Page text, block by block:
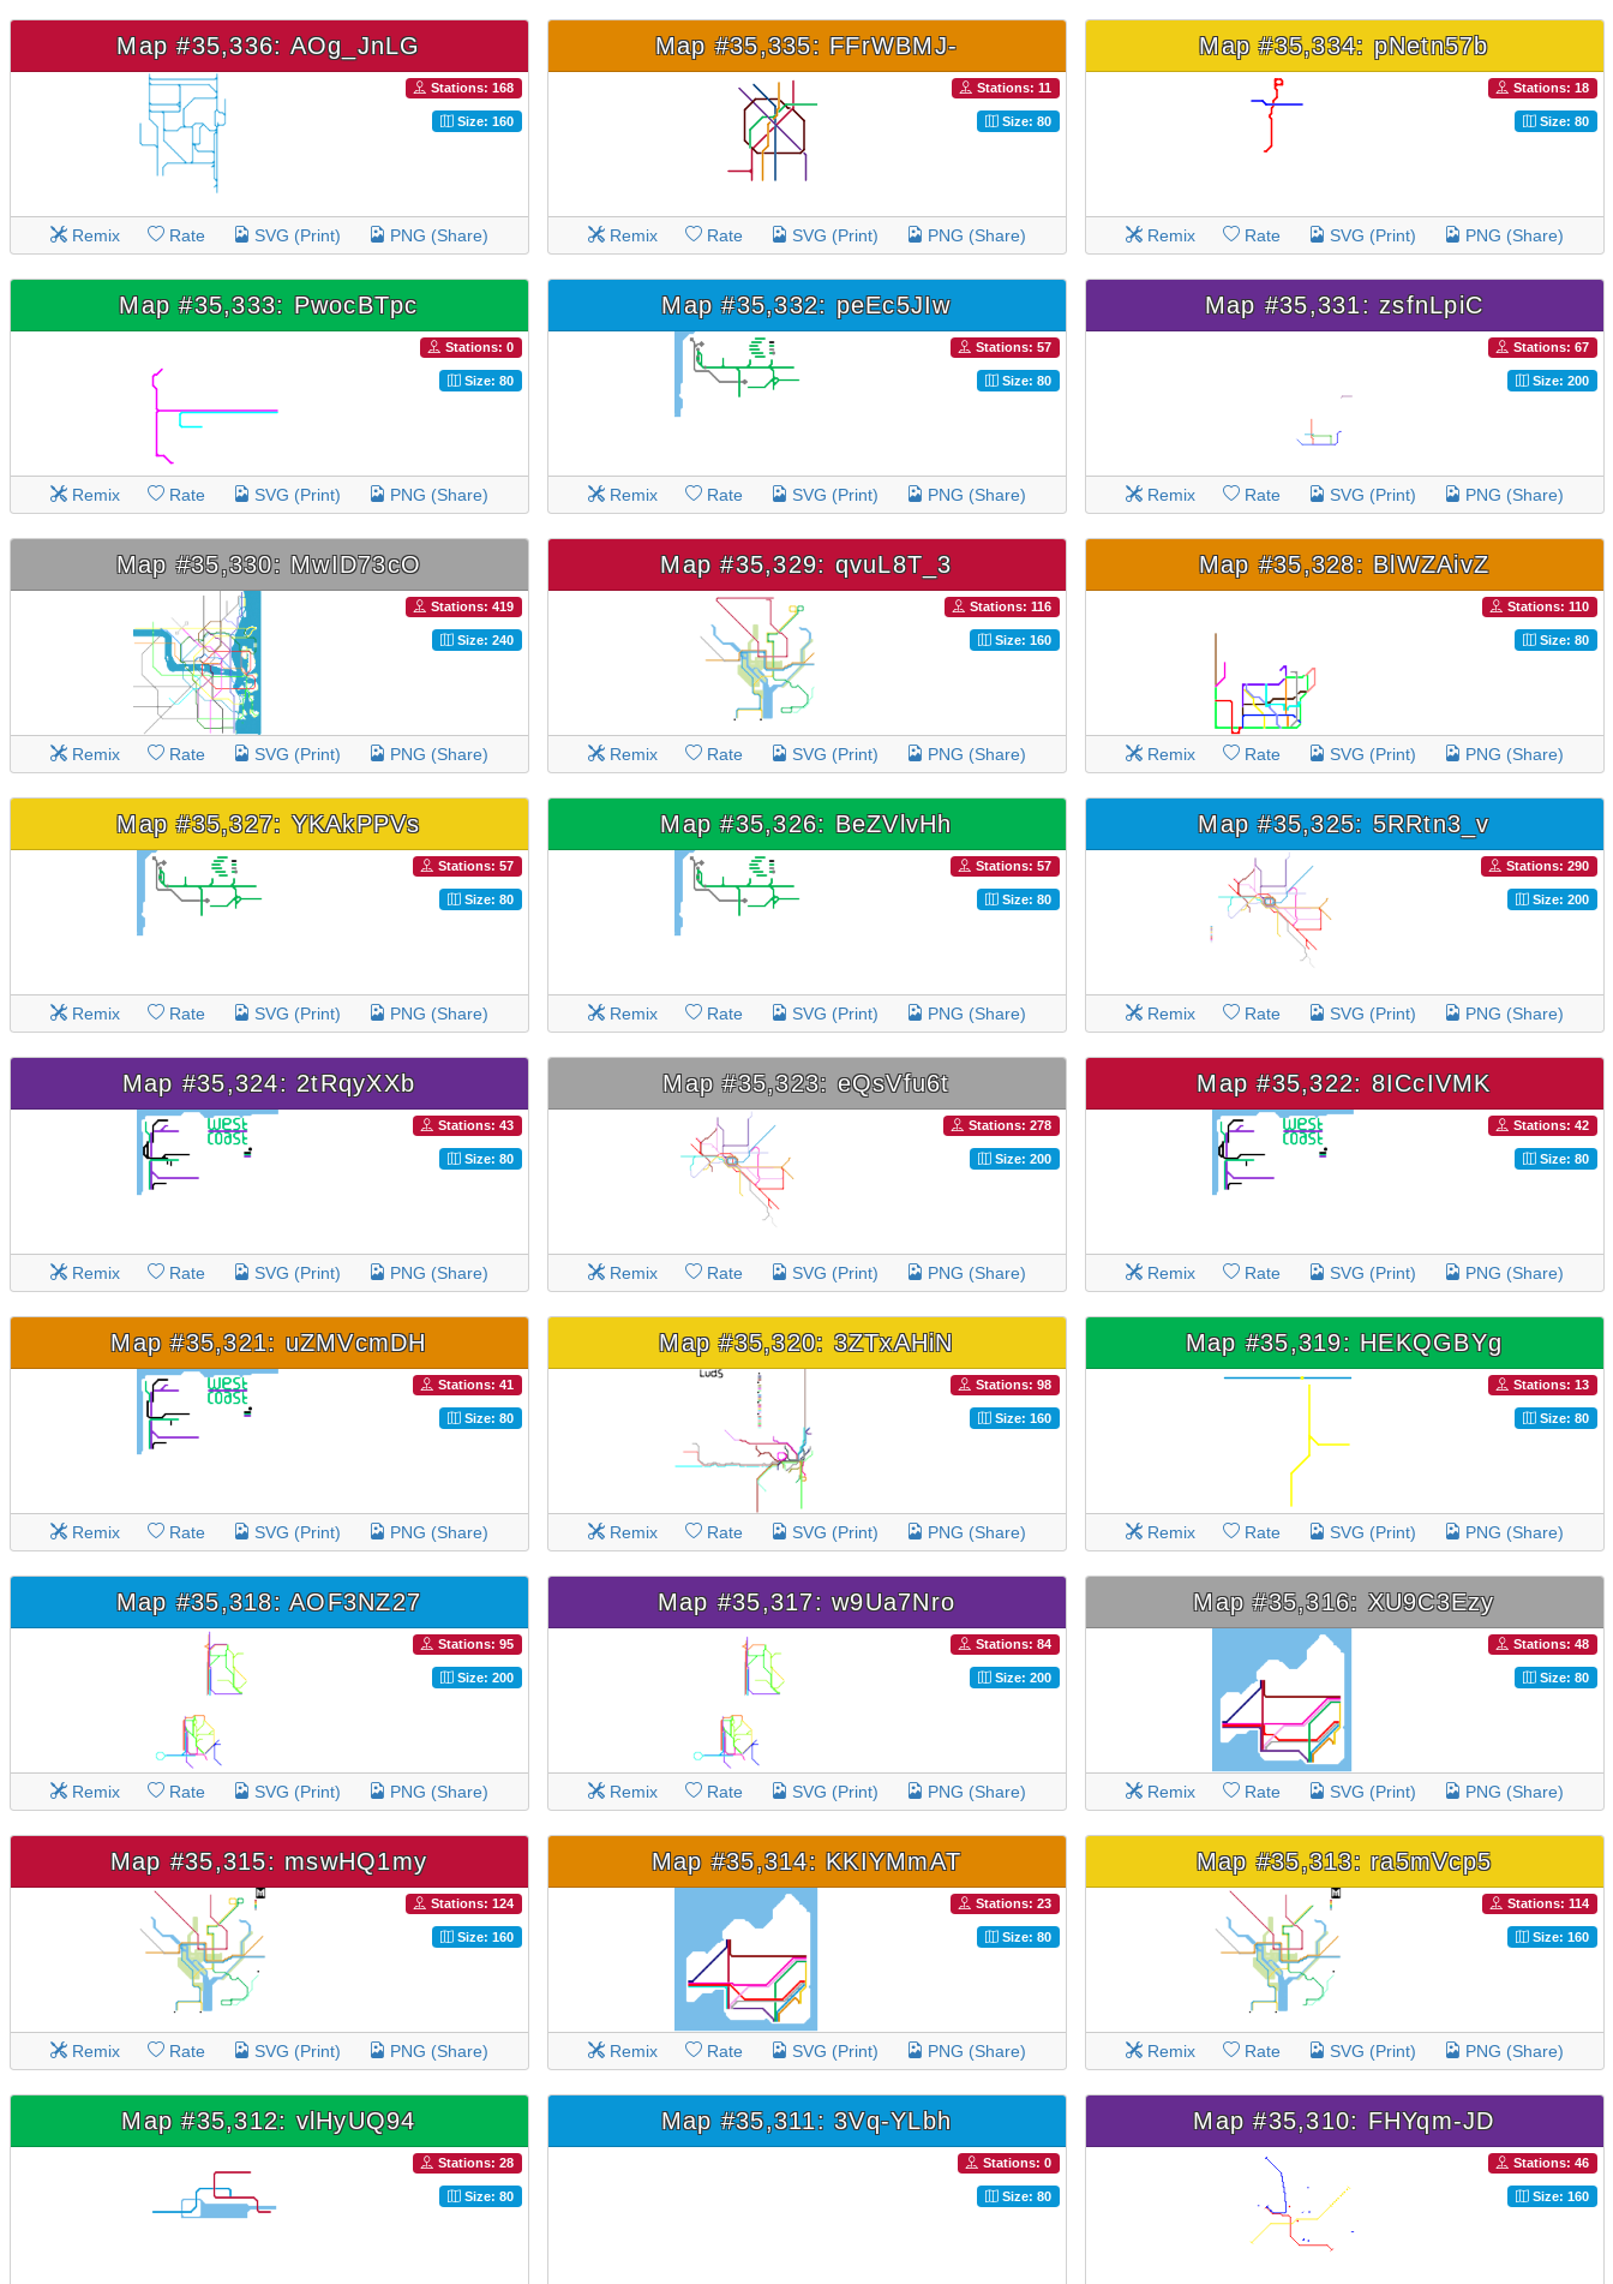
Map #35,336: AOg_JnLG
Stations: 168
Size: 160
Remix Rate SVG (Print) PNG (Share)
Map #35,335: FFrWBMJ-
Stations: 11
Size: 80
Remix Rate SVG (Print) PNG (Share)
Map #35,334: pNetn57b
Stations: 18
Size: 80
Remix Rate SVG (Print) PNG (Share)
Map #35,333: PwocBTpc
Stations: 0
Size: 80
Remix Rate SVG (Print) PNG (Share)
Map #35,332: peEc5JIw
Stations: 57
Size: 80
Remix Rate SVG (Print) PNG (Share)
Map #35,331: zsfnLpiC
Stations: 67
Size: 200
Remix Rate SVG (Print) PNG (Share)
Map #35,330: MwID73cO
Stations: 419
Size: 240
Remix Rate SVG (Print) PNG (Share)
Map #35,329: qvuL8T_3
Stations: 116
Size: 160
Remix Rate SVG (Print) PNG (Share)
Map #35,328: BlWZAivZ
Stations: 110
Size: 80
Remix Rate SVG (Print) PNG (Share)
Map #35,327: YKAkPPVs
Stations: 57
Size: 80
Remix Rate SVG (Print) PNG (Share)
Map #35,326: BeZVlvHh
Stations: 57
Size: 80
Remix Rate SVG (Print) PNG (Share)
Map #35,325: 5RRtn3_v
Stations: 290
Size: 200
Remix Rate SVG (Print) PNG (Share)
Map #35,324: 2tRqyXXb
Stations: 43
Size: 80
Remix Rate SVG (Print) PNG (Share)
Map #35,323: eQsVfu6t
Stations: 278
Size: 200
Remix Rate SVG (Print) PNG (Share)
Map #35,322: 8ICcIVMK
Stations: 42
Size: 80
Remix Rate SVG (Print) PNG (Share)
Map #35,321: uZMVcmDH
Stations: 41
Size: 80
Remix Rate SVG (Print) PNG (Share)
Map #35,320: 3ZTxAHiN
Stations: 98
Size: 160
Remix Rate SVG (Print) PNG (Share)
Map #35,319: HEKQGBYg
Stations: 13
Size: 80
Remix Rate SVG (Print) PNG (Share)
Map #35,318: AOF3NZ27
Stations: 95
Size: 200
Remix Rate SVG (Print) PNG (Share)
Map #35,317: w9Ua7Nro
Stations: 84
Size: 200
Remix Rate SVG (Print) PNG (Share)
Map #35,316: XU9C3Ezy
Stations: 48
Size: 80
Remix Rate SVG (Print) PNG (Share)
Map #35,315: mswHQ1my
Stations: 124
Size: 160
Remix Rate SVG (Print) PNG (Share)
Map #35,314: KKIYMmAT
Stations: 23
Size: 80
Remix Rate SVG (Print) PNG (Share)
Map #35,313: ra5mVcp5
Stations: 114
Size: 160
Remix Rate SVG (Print) PNG (Share)
Map #35,312: vlHyUQ94
Stations: 28
Size: 80
Map #35,311: 3Vq-YLbh
Stations: 0
Size: 80
Map #35,310: FHYqm-JD
Stations: 46
Size: 160